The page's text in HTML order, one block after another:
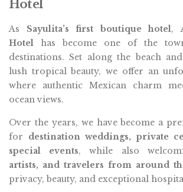
Hotel
As Sayulita’s first boutique hotel,
Hotel has become one of the
destinations. Set along the beach
lush tropical beauty, we offer an
where authentic Mexican charm
ocean views.
Over the years, we have become a
for destination weddings, private
special events, while also
artists, and travelers from around
privacy, beauty, and exceptional